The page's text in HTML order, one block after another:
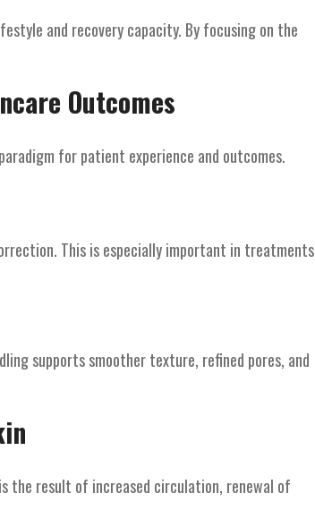
and recovery capacity. By focusing on the
Outcomes
for patient experience and outcomes.
This is especially important in treatments
supports smoother texture, refined pores, and
the result of increased circulation, renewal of